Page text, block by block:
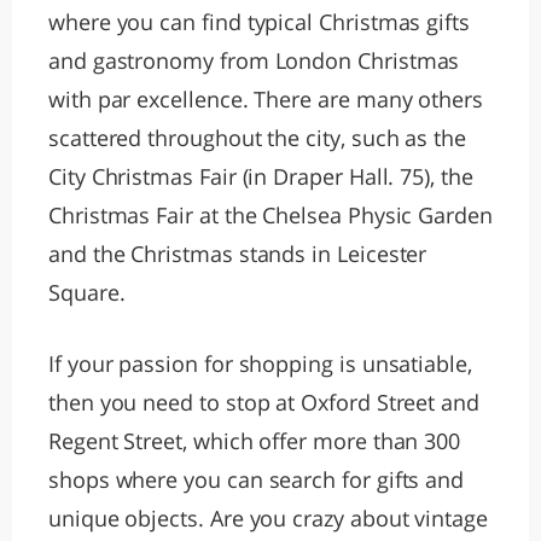
where you can find typical Christmas gifts
and gastronomy from London Christmas
with par excellence. There are many others
scattered throughout the city, such as the
City Christmas Fair (in Draper Hall. 75), the
Christmas Fair at the Chelsea Physic Garden
and the Christmas stands in Leicester
Square.
If your passion for shopping is unsatiable,
then you need to stop at Oxford Street and
Regent Street, which offer more than 300
shops where you can search for gifts and
unique objects. Are you crazy about vintage